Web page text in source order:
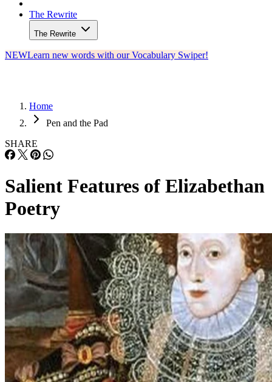
The Rewrite
The Rewrite
NEWLearn new words with our Vocabulary Swiper!
Home
Pen and the Pad
SHARE
Salient Features of Elizabethan
Poetry